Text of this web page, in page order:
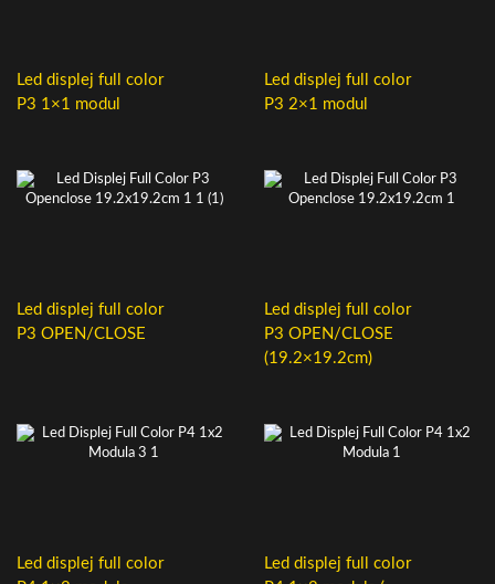
Led displej full color
P3 1×1 modul
Led displej full color
P3 2×1 modul
Led displej full color
P3 OPEN/CLOSE
Led displej full color
P3 OPEN/CLOSE
(19.2×19.2cm)
Led displej full color
Led displej full color